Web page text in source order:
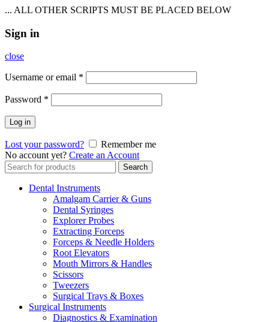
... ALL OTHER SCRIPTS MUST BE PLACED BELOW
Sign in
close
Username or email *
Password *
Log in
Lost your password?
Remember me
No account yet? Create an Account
Search
for:
Search
Dental Instruments
Amalgam Carrier & Guns
Dental Syringes
Explorer Probes
Extracting Forceps
Forceps & Needle Holders
Root Elevators
Mouth Mirrors & Handles
Scissors
Tweezers
Surgical Trays & Boxes
Surgical Instruments
Diagnostics & Examination